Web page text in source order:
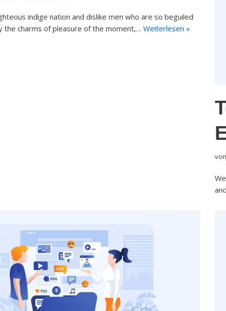
indige nation and dislike men who are so beguiled
the charms of pleasure of the moment,… Weiterlesen »
von